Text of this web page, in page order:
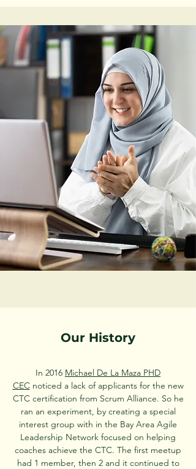
Our History
In 2016 Michael De La Maza PHD
CECnoticed a lack of applicants for the new
CTC certification from Scrum Alliance. So he
ran an experiment, by creating a special
interest group with in the Bay Area Agile
Leadership Network focused on helping
coaches achieve the CTC. The first meetup
had 1 member, then 2 and it continued to